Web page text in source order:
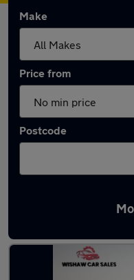
Make
Price from
Postcode
Latest used Audi